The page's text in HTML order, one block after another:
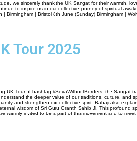
we sincerely thank the UK Sangat for their warmth,
to inspire us in our collective journey of spiritual
Birmingham | Bristol 8th June (Sunday) Birmingham |
Tour 2025
UK Tour of hashtag #SevaWithoutBorders, the Sangat
the deeper value of our traditions, culture, and
and strengthen our collective spirit. Babaji also
wisdom of Sri Guru Granth Sahib Ji. This
warmly invited to be a part of this movement and to meet